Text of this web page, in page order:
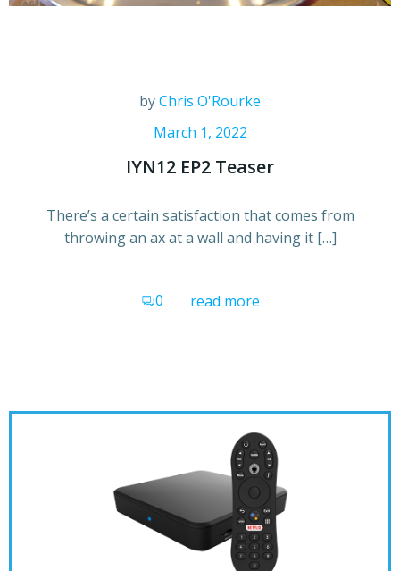
byChris O'Rourke
March 1, 2022
IYN12 EP2 Teaser
There’s a certain satisfaction that comes from
throwing an ax at a wall and having it […]
0 read more